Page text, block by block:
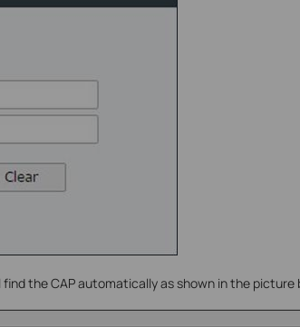
the CAP automatically as shown in the picture